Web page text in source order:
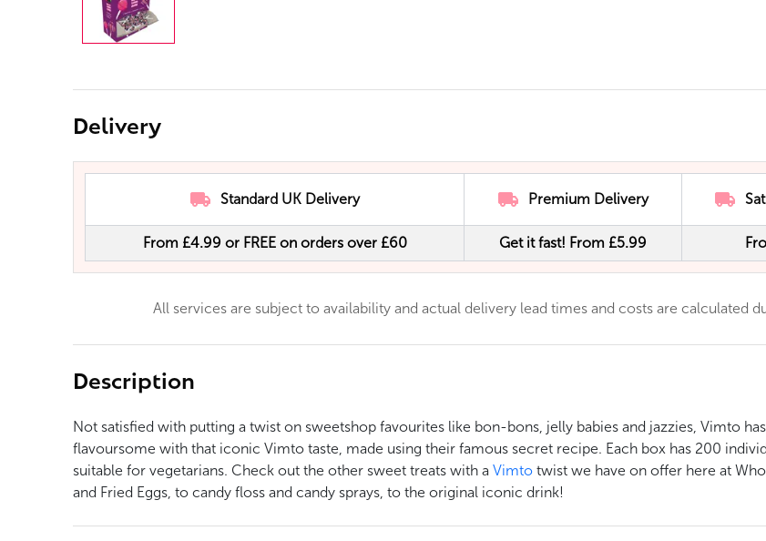
Delivery
Standard UK Delivery Premium Delivery
From £4.99 or FREE on orders over £60 Get it fast! From £5.99
All services are subject to availability and actual delivery lead times and costs are calculated
Description
Not satisfied with putting a twist on sweetshop favourites like bon-bons, jelly babies and jazzies, Vimto
flavoursome with that iconic Vimto taste, made using their famous secret recipe. Each box has 200
suitable for vegetarians. Check out the other sweet treats with a Vimto twist we have on offer here at
and Fried Eggs, to candy floss and candy sprays, to the original iconic drink!